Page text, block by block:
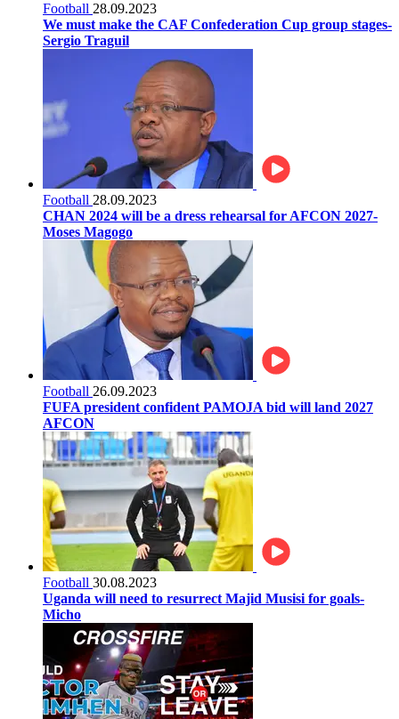
Football 28.09.2023
We must make the CAF Confederation Cup group stages-
Sergio Traguil
Football 28.09.2023
CHAN 2024 will be a dress rehearsal for AFCON 2027-
Moses Magogo
Football 26.09.2023
FUFA president confident PAMOJA bid will land 2027
AFCON
Football 30.08.2023
Uganda will need to resurrect Majid Musisi for goals-
Micho